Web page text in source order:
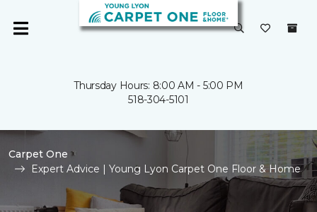
Thursday Hours: 8:00 AM - 5:00 PM
518-304-5101
Carpet One
Expert Advice | Young Lyon Carpet One Floor & Home